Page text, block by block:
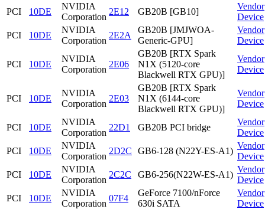
PCI
10DE
NVIDIA
Corporation
2E12 GB20B [GB10]
Vendor
Device
PCI
10DE
NVIDIA
Corporation
2E2A
GB20B [JMJWOA-
Generic-GPU]
Vendor
Device
PCI 10DE
NVIDIA
Corporation
2E06
GB20B [RTX Spark
N1X (5120-core
Blackwell RTX GPU)]
Vendor
Device
PCI 10DE
NVIDIA
Corporation
2E03
GB20B [RTX Spark
N1X (6144-core
Blackwell RTX GPU)]
Vendor
Device
PCI 10DE
NVIDIA
Corporation
22D1 GB20B PCI bridge
Vendor
Device
PCI
10DE
NVIDIA
Corporation
2D2C GB6-128 (N22Y-ES-A1)
Vendor
Device
PCI
10DE
NVIDIA
Corporation
2C2C GB6-256(N22W-ES-A1)
Vendor
Device
PCI
10DE
NVIDIA
Corporation
07F4
GeForce 7100/nForce
630i SATA
Vendor
Device